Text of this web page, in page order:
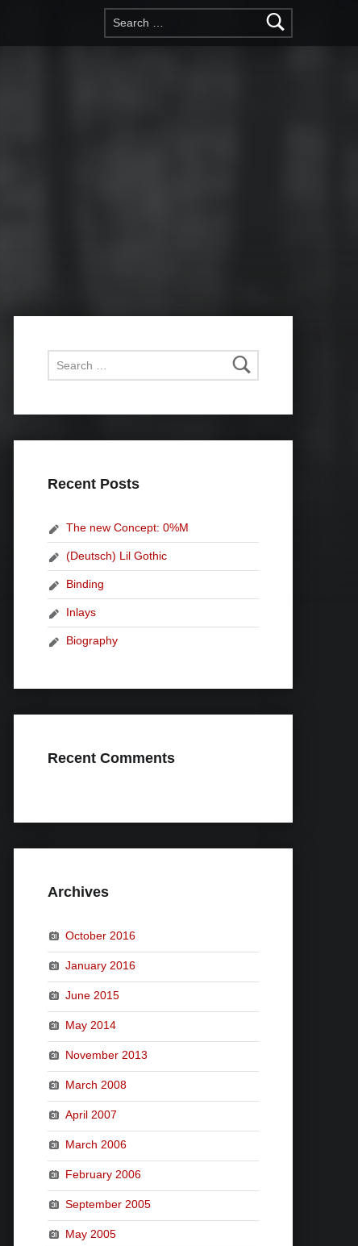
Search for:
Search for:
Recent Posts
The new Concept: 0%M
(Deutsch) Lil Gothic
Binding
Inlays
Biography
Recent Comments
Archives
October 2016
January 2016
June 2015
May 2014
November 2013
March 2008
April 2007
March 2006
February 2006
September 2005
May 2005